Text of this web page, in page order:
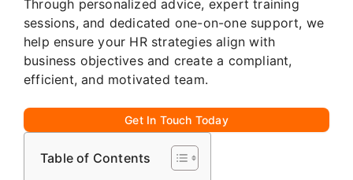
Through personalized advice, expert training
sessions, and dedicated one-on-one support, we
help ensure your HR strategies align with
business objectives and create a compliant,
efficient, and motivated team.
Get In Touch Today
Table of Contents